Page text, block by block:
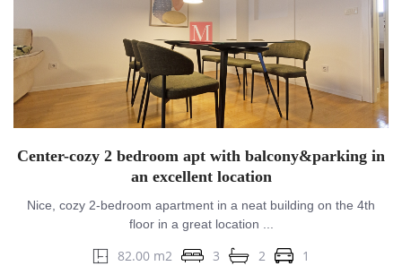
Center-cozy 2 bedroom apt with balcony&parking in
an excellent location
Nice, cozy 2-bedroom apartment in a neat building on the 4th
floor in a great location ...
82.00 m2 3 2 1